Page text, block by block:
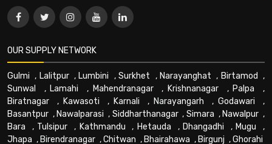
OUR SUPPLY NETWORK
Gulmi , Lalitpur, Lumbini ,Surkhet , Narayanghat , Birtamod ,
Sunwal
, Lamahi , Mahendranagar, Krishnanagar , Palpa ,
Biratnagar , Kawasoti , Karnali , Narayangarh , Godawari ,
Basantpur , Nawalparasi , Siddharthanagar, Simara , Nawalpur ,
Bara , Tulsipur , Kathmandu , Hetauda , Dhangadhi , Mugu ,
Jhapa , Birendranagar ,Chitwan , Bhairahawa , Birgunj ,Ghorahi